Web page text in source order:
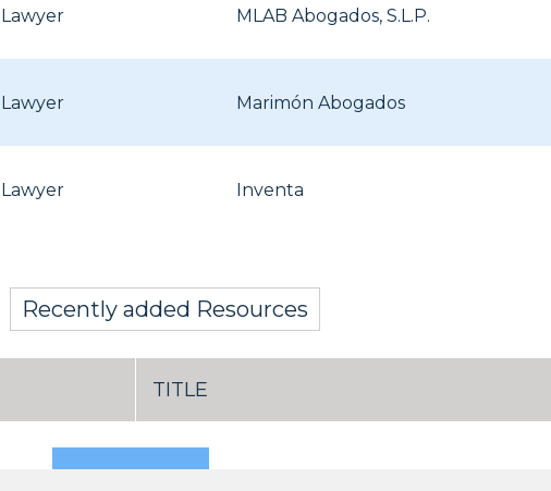
Lawyer MLAB Abogados, S.L.P.
Lawyer Marimón Abogados
Lawyer Inventa
Recently added Resources
TITLE